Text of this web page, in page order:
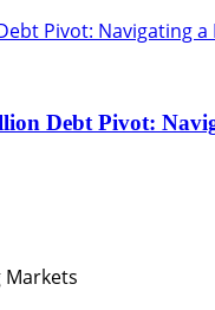
Pivot: Navigating
Debt Pivot: